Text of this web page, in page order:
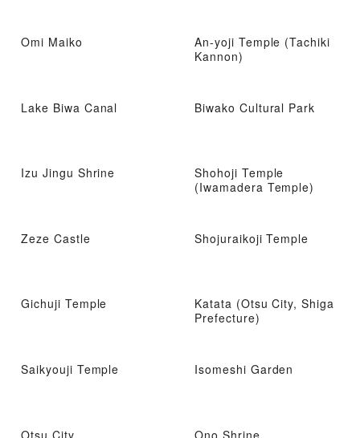
Omi Maiko
An-yoji Temple (Tachiki
Kannon)
Lake Biwa Canal Biwako Cultural Park
Izu Jingu Shrine
Shohoji Temple
(Iwamadera Temple)
Zeze Castle Shojuraikoji Temple
Gichuji Temple
Katata (Otsu City, Shiga
Prefecture)
Saikyouji Temple Isomeshi Garden
Otsu City Ono Shrine